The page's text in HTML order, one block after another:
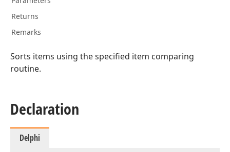
Returns
Remarks
Sorts items using the specified item comparing
routine.
Declaration
Delphi